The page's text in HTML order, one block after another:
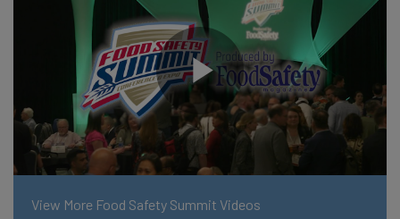
View More Food Safety Summit Videos